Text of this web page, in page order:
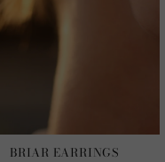
BRIAR EARRINGS